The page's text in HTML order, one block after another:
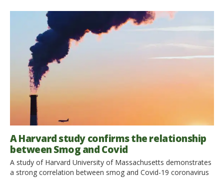
A Harvard study confirms the relationship
between Smog and Covid
A study of Harvard University of Massachusetts demonstrates
a strong correlation between smog and Covid-19 coronavirus